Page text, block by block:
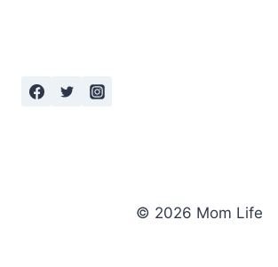
© 2026 Mom Life